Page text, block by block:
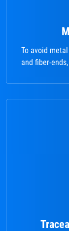
To avoid
and fiber-